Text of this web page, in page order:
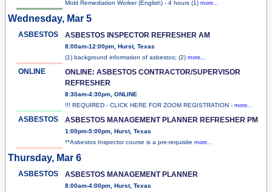
Mold Remediation Worker (English) - 4 hours (1) more...
Wednesday, Mar 5
ASBESTOS ASBESTOS INSPECTOR REFRESHER AM
8:00am-12:00pm, Hurst, Texas
(1) background information of asbestos; (2) more...
ONLINE
ONLINE: ASBESTOS CONTRACTOR/SUPERVISOR
REFRESHER
8:30am-4:30pm, ONLINE
!!! REQUIRED - CLICK HERE FOR ZOOM REGISTRATION - more...
ASBESTOS ASBESTOS MANAGEMENT PLANNER REFRESHER PM
1:00pm-5:00pm, Hurst, Texas
**Asbestos Inspector course is a pre-requisite more...
Thursday, Mar 6
ASBESTOS ASBESTOS MANAGEMENT PLANNER
8:00am-4:00pm, Hurst, Texas